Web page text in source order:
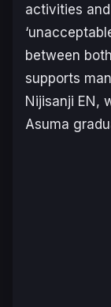
activities
between
supports
Nijisanji EN,
Asuma